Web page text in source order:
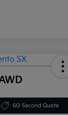
60-Second Quote